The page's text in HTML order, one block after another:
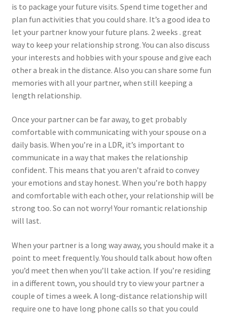
is to package your future visits. Spend time together and
plan fun activities that you could share. It’s a good idea to
let your partner know your future plans. 2 weeks . great
way to keep your relationship strong. You can also discuss
your interests and hobbies with your spouse and give each
other a break in the distance. Also you can share some fun
memories with all your partner, when still keeping a
length relationship.
Once your partner can be far away, to get probably
comfortable with communicating with your spouse on a
daily basis. When you’re in a LDR, it’s important to
communicate in a way that makes the relationship
confident. This means that you aren’t afraid to convey
your emotions and stay honest. When you’re both happy
and comfortable with each other, your relationship will be
strong too. So can not worry! Your romantic relationship
will last.
When your partner is a long way away, you should make it a
point to meet frequently. You should talk about how often
you’d meet then when you’ll take action. If you’re residing
in a different town, you should try to view your partner a
couple of times a week. A long-distance relationship will
require one to have long phone calls so that you could